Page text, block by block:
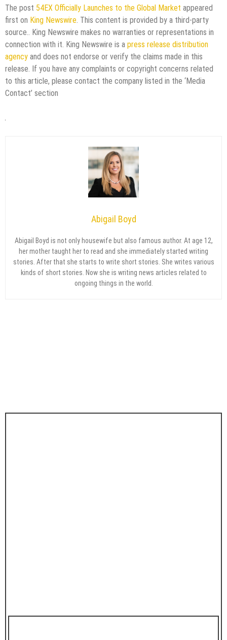
The post 54EX Officially Launches to the Global Market appeared
first on King Newswire . This content is provided by a third-party
source.. King Newswire makes no warranties or representations in
connection with it. King Newswire is a press release distribution
agency and does not endorse or verify the claims made in this
release. If you have any complaints or copyright concerns related
to this article, please contact the company listed in the ‘Media
Contact’ section
Abigail Boyd
Abigail Boyd is not only housewife but also famous author. At age 12,
her mother taught her to read and she immediately started writing
stories. After that she starts to write short stories. She writes various
kinds of short stories. Now she is writing news articles related to
ongoing things in the world.